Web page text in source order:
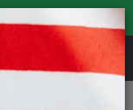
REVIEWS